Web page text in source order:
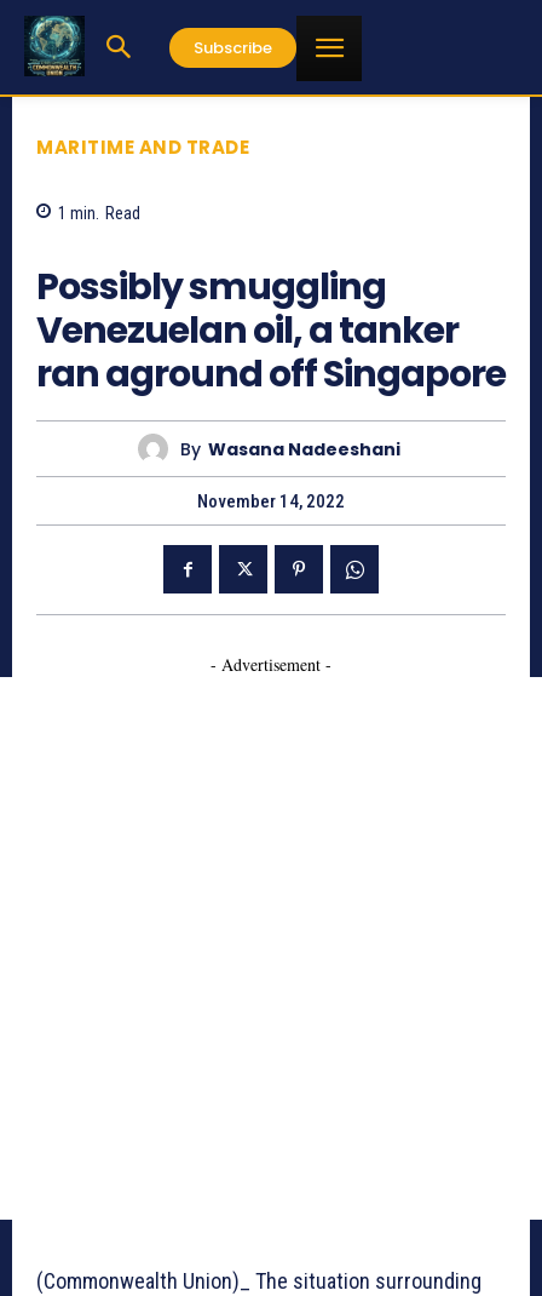
Subscribe
MARITIME AND TRADE
1 min. Read
Possibly smuggling
Venezuelan oil, a tanker
ran aground off Singapore
By Wasana Nadeeshani
November 14, 2022
- Advertisement -
(Commonwealth Union)_ The situation surrounding